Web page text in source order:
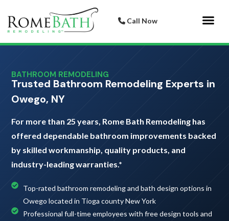
Call Now
BATHROOM REMODELING
Trusted Bathroom Remodeling Experts in
Owego, NY
For more than 25 years, Rome Bath Remodeling has
offered dependable bathroom improvements backed
by skilled workmanship, quality products, and
industry-leading warranties.*
Top-rated bathroom remodeling and bath design options in
Owego located in Tioga county New York
Professional full-time employees with free design tools and